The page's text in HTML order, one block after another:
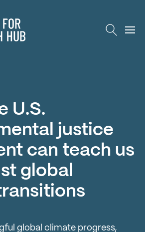
U.S.
justice
can teach us
global
global climate progress,